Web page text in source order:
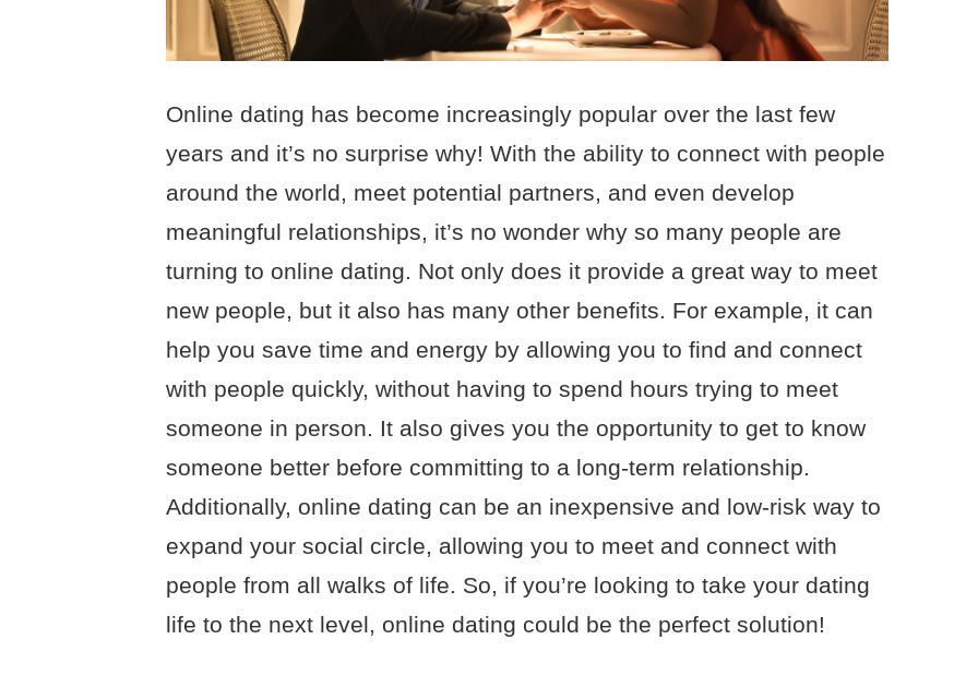
Online dating has become increasingly popular over the last few
years and it’s no surprise why! With the ability to connect with people
around the world, meet potential partners, and even develop
meaningful relationships, it’s no wonder why so many people are
turning to online dating. Not only does it provide a great way to meet
new people, but it also has many other benefits. For example, it can
help you save time and energy by allowing you to find and connect
with people quickly, without having to spend hours trying to meet
someone in person. It also gives you the opportunity to get to know
someone better before committing to a long-term relationship.
Additionally, online dating can be an inexpensive and low-risk way to
expand your social circle, allowing you to meet and connect with
people from all walks of life. So, if you’re looking to take your dating
life to the next level, online dating could be the perfect solution!